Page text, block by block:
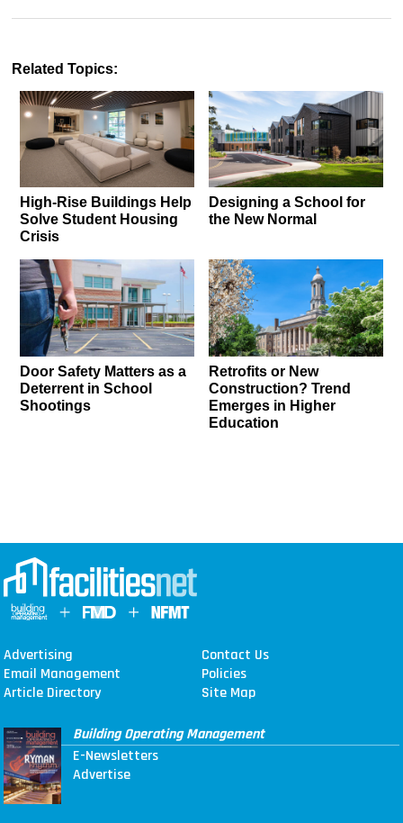
Related Topics:
High-Rise Buildings Help
Solve Student Housing
Crisis
Designing a School for
the New Normal
Door Safety Matters as a
Deterrent in School
Shootings
Retrofits or New
Construction? Trend
Emerges in Higher
Education
Advertising
Contact Us
Email Management
Policies
Article Directory
Site Map
Building Operating Management
E-Newsletters
Advertise